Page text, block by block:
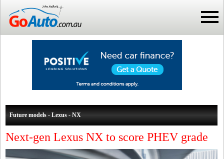
Future models - Lexus - NX
Next-gen Lexus NX to score PHEV grade